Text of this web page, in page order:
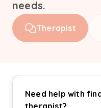
needs.
Therapist
Need help with
therapist?